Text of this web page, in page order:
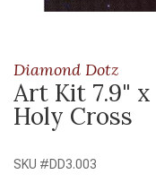
Diamond Dotz
Art Kit 7.9"
Holy Cross
SKU #DD3.003